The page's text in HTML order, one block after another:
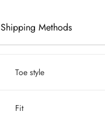
Shipping Methods
Toe style
Fit